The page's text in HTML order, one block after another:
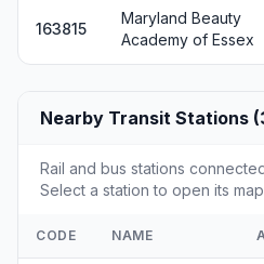
163815
Maryland Beauty
Academy of Essex
Nearby Transit Stations
Rail and bus stations
Select a station to open its
CODE NAME